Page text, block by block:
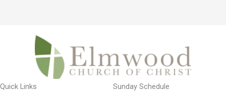
Quick Links
Sunday Schedule